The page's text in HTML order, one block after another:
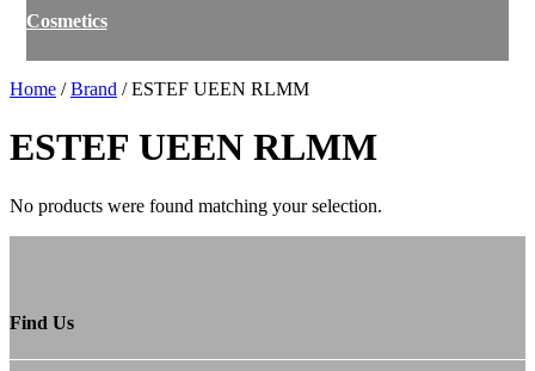
Cosmetics
Home /Brand / ESTEF UEEN RLMM
ESTEF UEEN RLMM
No products were found matching your selection.
Find Us